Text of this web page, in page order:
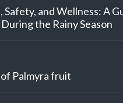
Safety, and Wellness: A
the Rainy Season
Palmyra fruit